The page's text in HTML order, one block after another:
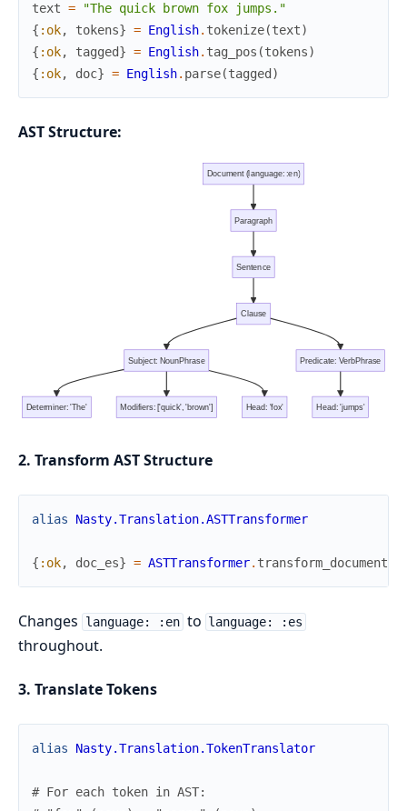
text =
"The quick brown fox jumps."
{ :ok, tokens} = English. tokenize(text)
{ :ok, tagged} = English. tag_pos (tokens)
{ :ok, doc} = English. parse(tagged )
AST Structure:
Document (language: :en)
Paragraph
Sentence
Clause
Subject: NounPhrase
Determiner: 'The' Modifiers: ['quick', 'brown'] Head: 'fox'
Predicate: VerbPhrase
Head: 'jumps'
2. Transform AST Structure
alias Nasty.Translation.ASTTransformer
{ :ok, doc_es} = ASTTransformer. transform_document
Changes language: :en to language: :es
throughout.
3. Translate Tokens
alias Nasty.Translation.TokenTranslator
# For each token in AST: